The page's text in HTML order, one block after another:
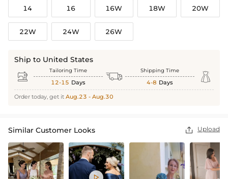
14 16 16W 18W 20W
22W 24W 26W
Ship to United States
 Tailoring Time
12-15 Days  Shipping Time
4-8 Days 
Order today, get it Aug.23 - Aug.30
Similar Customer Looks  Upload